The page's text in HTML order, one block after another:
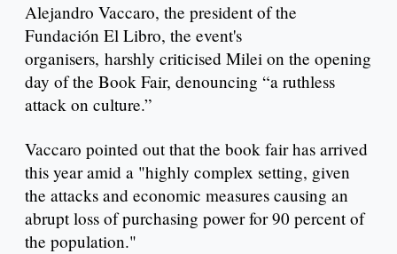
Alejandro Vaccaro, the president of the
Fundación El Libro, the event's
organisers, harshly criticised Milei on the opening
day of the Book Fair, denouncing “a ruthless
attack on culture.”
Vaccaro pointed out that the book fair has arrived
this year amid a "highly complex setting, given
the attacks and economic measures causing an
abrupt loss of purchasing power for 90 percent of
the population."